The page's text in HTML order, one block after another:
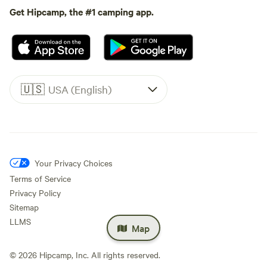
Map
Get Hipcamp, the #1 camping app.
🇺🇸 USA (English)
Your Privacy Choices
Terms of Service
Privacy Policy
Sitemap
LLMS
© 2026 Hipcamp, Inc. All rights reserved.